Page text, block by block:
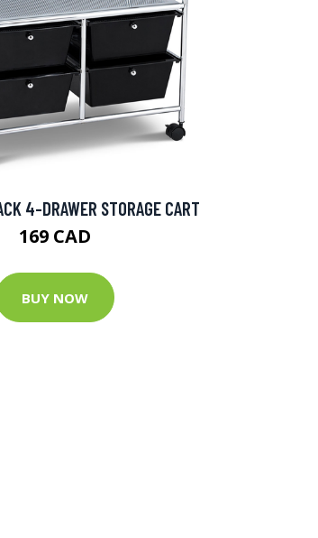
4-DRAWER STORAGE CART
169 CAD
BUY NOW